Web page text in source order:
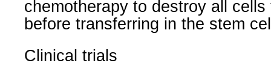
chemotherapy to destroy all
before transferring in the stem
Clinical trials